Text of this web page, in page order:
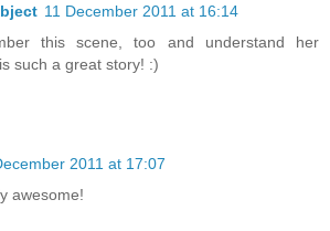
11 December 2011 at 16:14
this scene, too and understand her
such a great story! :)
2011 at 17:07
awesome!